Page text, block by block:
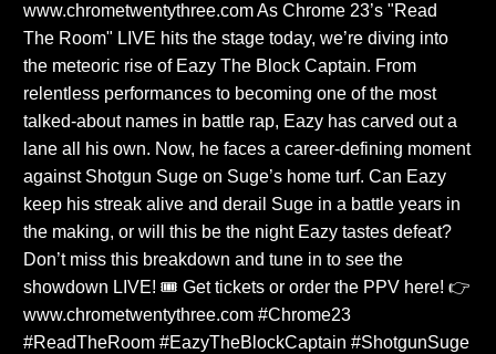
www.chrometwentythree.com As Chrome 23’s "Read
The Room" LIVE hits the stage today, we’re diving into
the meteoric rise of Eazy The Block Captain. From
relentless performances to becoming one of the most
talked-about names in battle rap, Eazy has carved out a
lane all his own. Now, he faces a career-defining moment
against Shotgun Suge on Suge’s home turf. Can Eazy
keep his streak alive and derail Suge in a battle years in
the making, or will this be the night Eazy tastes defeat?
Don’t miss this breakdown and tune in to see the
showdown LIVE! 🎟️ Get tickets or order the PPV here! 👉
www.chrometwentythree.com #Chrome23
#ReadTheRoom #EazyTheBlockCaptain #ShotgunSuge